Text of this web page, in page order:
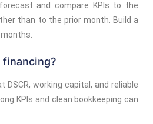
and compare KPIs to the
than to the prior month. Build a
financing?
DSCR, working capital, and reliable
KPIs and clean bookkeeping can